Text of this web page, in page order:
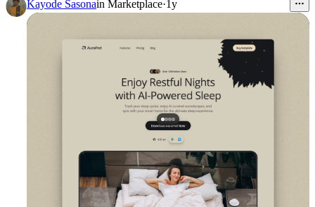
Kayode Sasonain Marketplace·1y